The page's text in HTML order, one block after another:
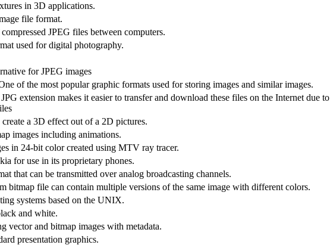
in 3D applications.
file format.
JPEG files between computers.
used for digital photography.
for JPEG images
of the most popular graphic formats used for storing images and similar images.
extension makes it easier to transfer and download these files on the Internet due to
a 3D effect out of a 2D pictures.
images including animations.
in 24-bit color created using MTV ray tracer.
for use in its proprietary phones.
that can be transmitted over analog broadcasting channels.
bitmap file can contain multiple versions of the same image with different colors.
systems based on the UNIX.
and white.
vector and bitmap images with metadata.
presentation graphics.